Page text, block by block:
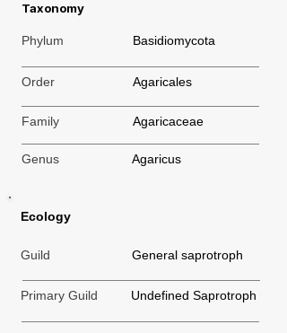
Taxonomy
Phylum Basidiomycota
Order Agaricales
Family Agaricaceae
Genus Agaricus
Ecology
Guild General saprotroph
Primary Guild Undefined Saprotroph